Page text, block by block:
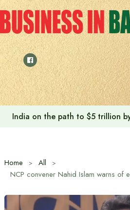
Skip
to
content
India on the path to $5 trillion
Home
All